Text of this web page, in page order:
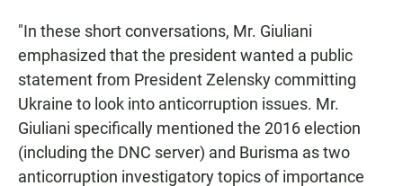
"In these short conversations, Mr. Giuliani
emphasized that the president wanted a public
statement from President Zelensky committing
Ukraine to look into anticorruption issues. Mr.
Giuliani specifically mentioned the 2016 election
(including the DNC server) and Burisma as two
anticorruption investigatory topics of importance